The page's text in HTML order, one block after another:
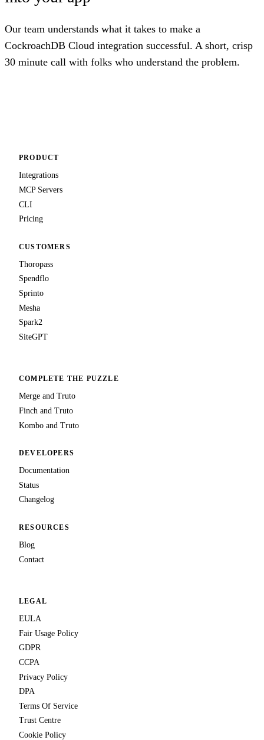
Our team understands what it takes to make a
CockroachDB Cloud integration successful. A short, crisp
30 minute call with folks who understand the problem.
PRODUCT
Integrations
MCP Servers
CLI
Pricing
CUSTOMERS
Thoropass
Spendflo
Sprinto
Mesha
Spark2
SiteGPT
COMPLETE THE PUZZLE
Merge and Truto
Finch and Truto
Kombo and Truto
DEVELOPERS
Documentation
Status
Changelog
RESOURCES
Blog
Contact
LEGAL
EULA
Fair Usage Policy
GDPR
CCPA
Privacy Policy
DPA
Terms Of Service
Trust Centre
Cookie Policy